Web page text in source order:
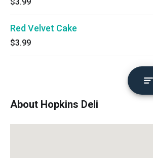
Red Velvet Cake
$3.99
About Hopkins Deli